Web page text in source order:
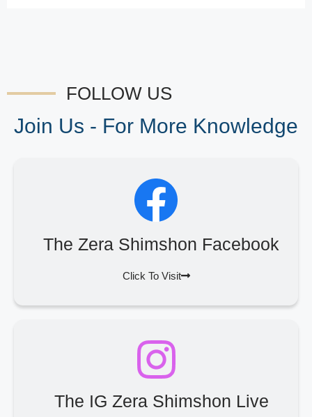
FOLLOW US
Join Us - For More Knowledge
The Zera Shimshon Facebook
Click To Visit
The IG Zera Shimshon Live